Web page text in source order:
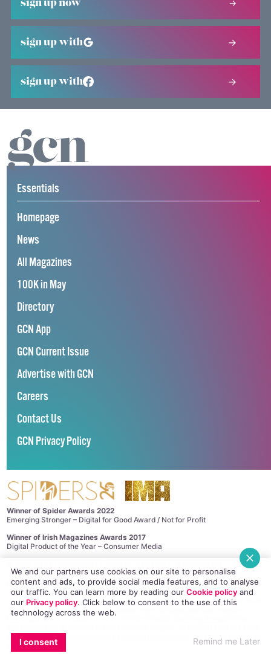
sign up now
sign up with
sign up with
We and our partners use cookies on our site to personalise
content and ads, to provide social media features, and to analyse
our traffic. You can learn more by reading our Cookie policyand
our Privacy policy. Click below to consent to the use of this
technology across the web.
I consent Remind me Later
Essentials
Homepage
News
All Magazines
100K in May
Directory
GCN App
GCN Current Issue
Advertise with GCN
Careers
Contact Us
GCN Privacy Policy
Winner of Spider Awards 2022
Emerging Stronger – Digital for Good Award / Not for Profit
Winner of Irish Magazines Awards 2017
Digital Product of the Year – Consumer Media
Use of this site constitutes acceptance of ourPrivacy PolicyandCookie
Policy.
The material on this site may not be reproduced, distributed, transmitted,
cached or otherwise used, except with the prior written permission of GCN.
This project is supported by the
Department of Rural and Community
Development andPobal through the
Site design and development by
. Hosted in Ireland by
Maxer.